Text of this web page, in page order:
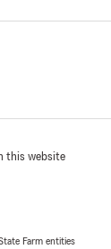
my
this website
Farm entities